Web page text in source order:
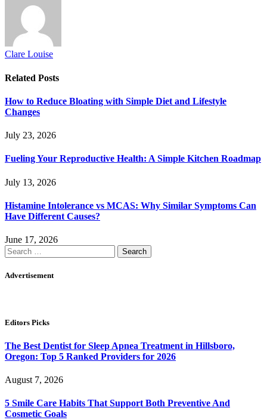
Clare Louise
Related Posts
How to Reduce Bloating with Simple Diet and Lifestyle
Changes
July 23, 2026
Fueling Your Reproductive Health: A Simple Kitchen Roadmap
July 13, 2026
Histamine Intolerance vs MCAS: Why Similar Symptoms Can
Have Different Causes?
June 17, 2026
Search
for:
Advertisement
Editors Picks
The Best Dentist for Sleep Apnea Treatment in Hillsboro,
Oregon: Top 5 Ranked Providers for 2026
August 7, 2026
5 Smile Care Habits That Support Both Preventive And
Cosmetic Goals